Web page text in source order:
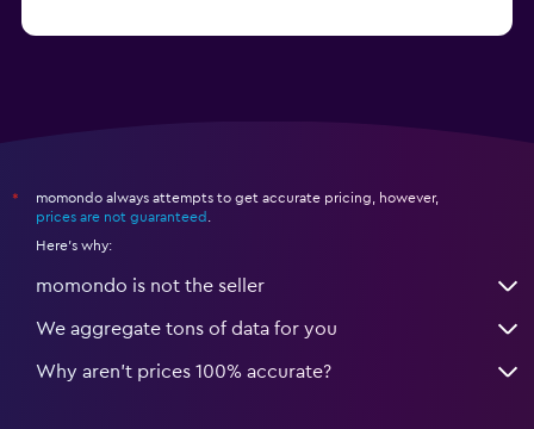
*
momondo always attempts to get accurate pricing, however,
prices are not guaranteed
Here's why:
momondo is not the seller
We aggregate tons of data for you
Why aren’t prices 100% accurate?